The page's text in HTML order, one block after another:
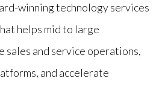
winning technology services
helps mid to large
sales and service operations,
and accelerate